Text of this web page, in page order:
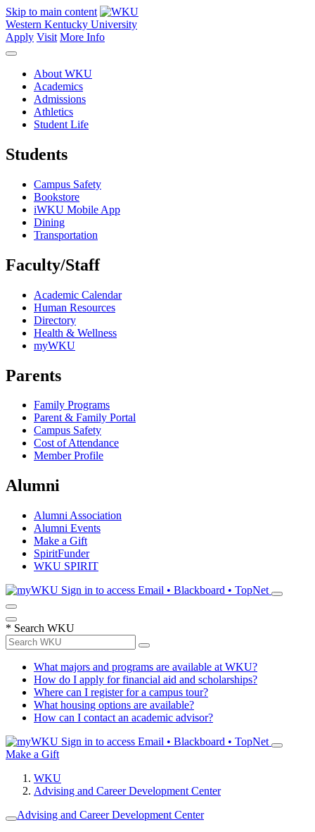
Skip to main content
Western Kentucky University
Apply Visit More Info
About WKU
Academics
Admissions
Athletics
Student Life
Students
Campus Safety
Bookstore
iWKU Mobile App
Dining
Transportation
Faculty/Staff
Academic Calendar
Human Resources
Directory
Health & Wellness
myWKU
Parents
Family Programs
Parent & Family Portal
Campus Safety
Cost of Attendance
Member Profile
Alumni
Alumni Association
Alumni Events
Make a Gift
SpiritFunder
WKU SPIRIT
Sign in to access Email • Blackboard • TopNet
* Search WKU
What majors and programs are available at WKU?
How do I apply for financial aid and scholarships?
Where can I register for a campus tour?
What housing options are available?
How can I contact an academic advisor?
Sign in to access Email • Blackboard • TopNet
Make a Gift
WKU
Advising and Career Development Center
Advising and Career Development Center